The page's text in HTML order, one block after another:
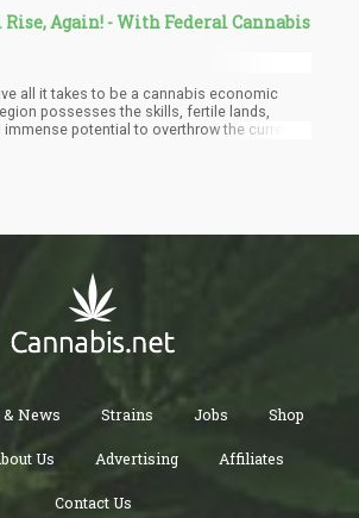
Again! - With Federal Cannabis
all it takes to be a cannabis economic
possesses the skills, fertile lands,
potential to overthrow the current
& News Strains Jobs Shop
Us Advertising Affiliates
Contact Us